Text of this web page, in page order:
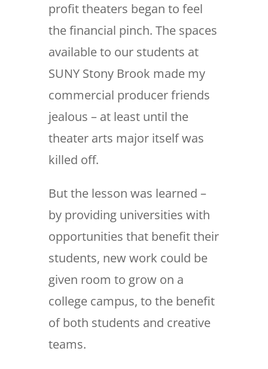
profit theaters began to feel
the financial pinch. The spaces
available to our students at
SUNY Stony Brook made my
commercial producer friends
jealous – at least until the
theater arts major itself was
killed off.
But the lesson was learned –
by providing universities with
opportunities that benefit their
students, new work could be
given room to grow on a
college campus, to the benefit
of both students and creative
teams.